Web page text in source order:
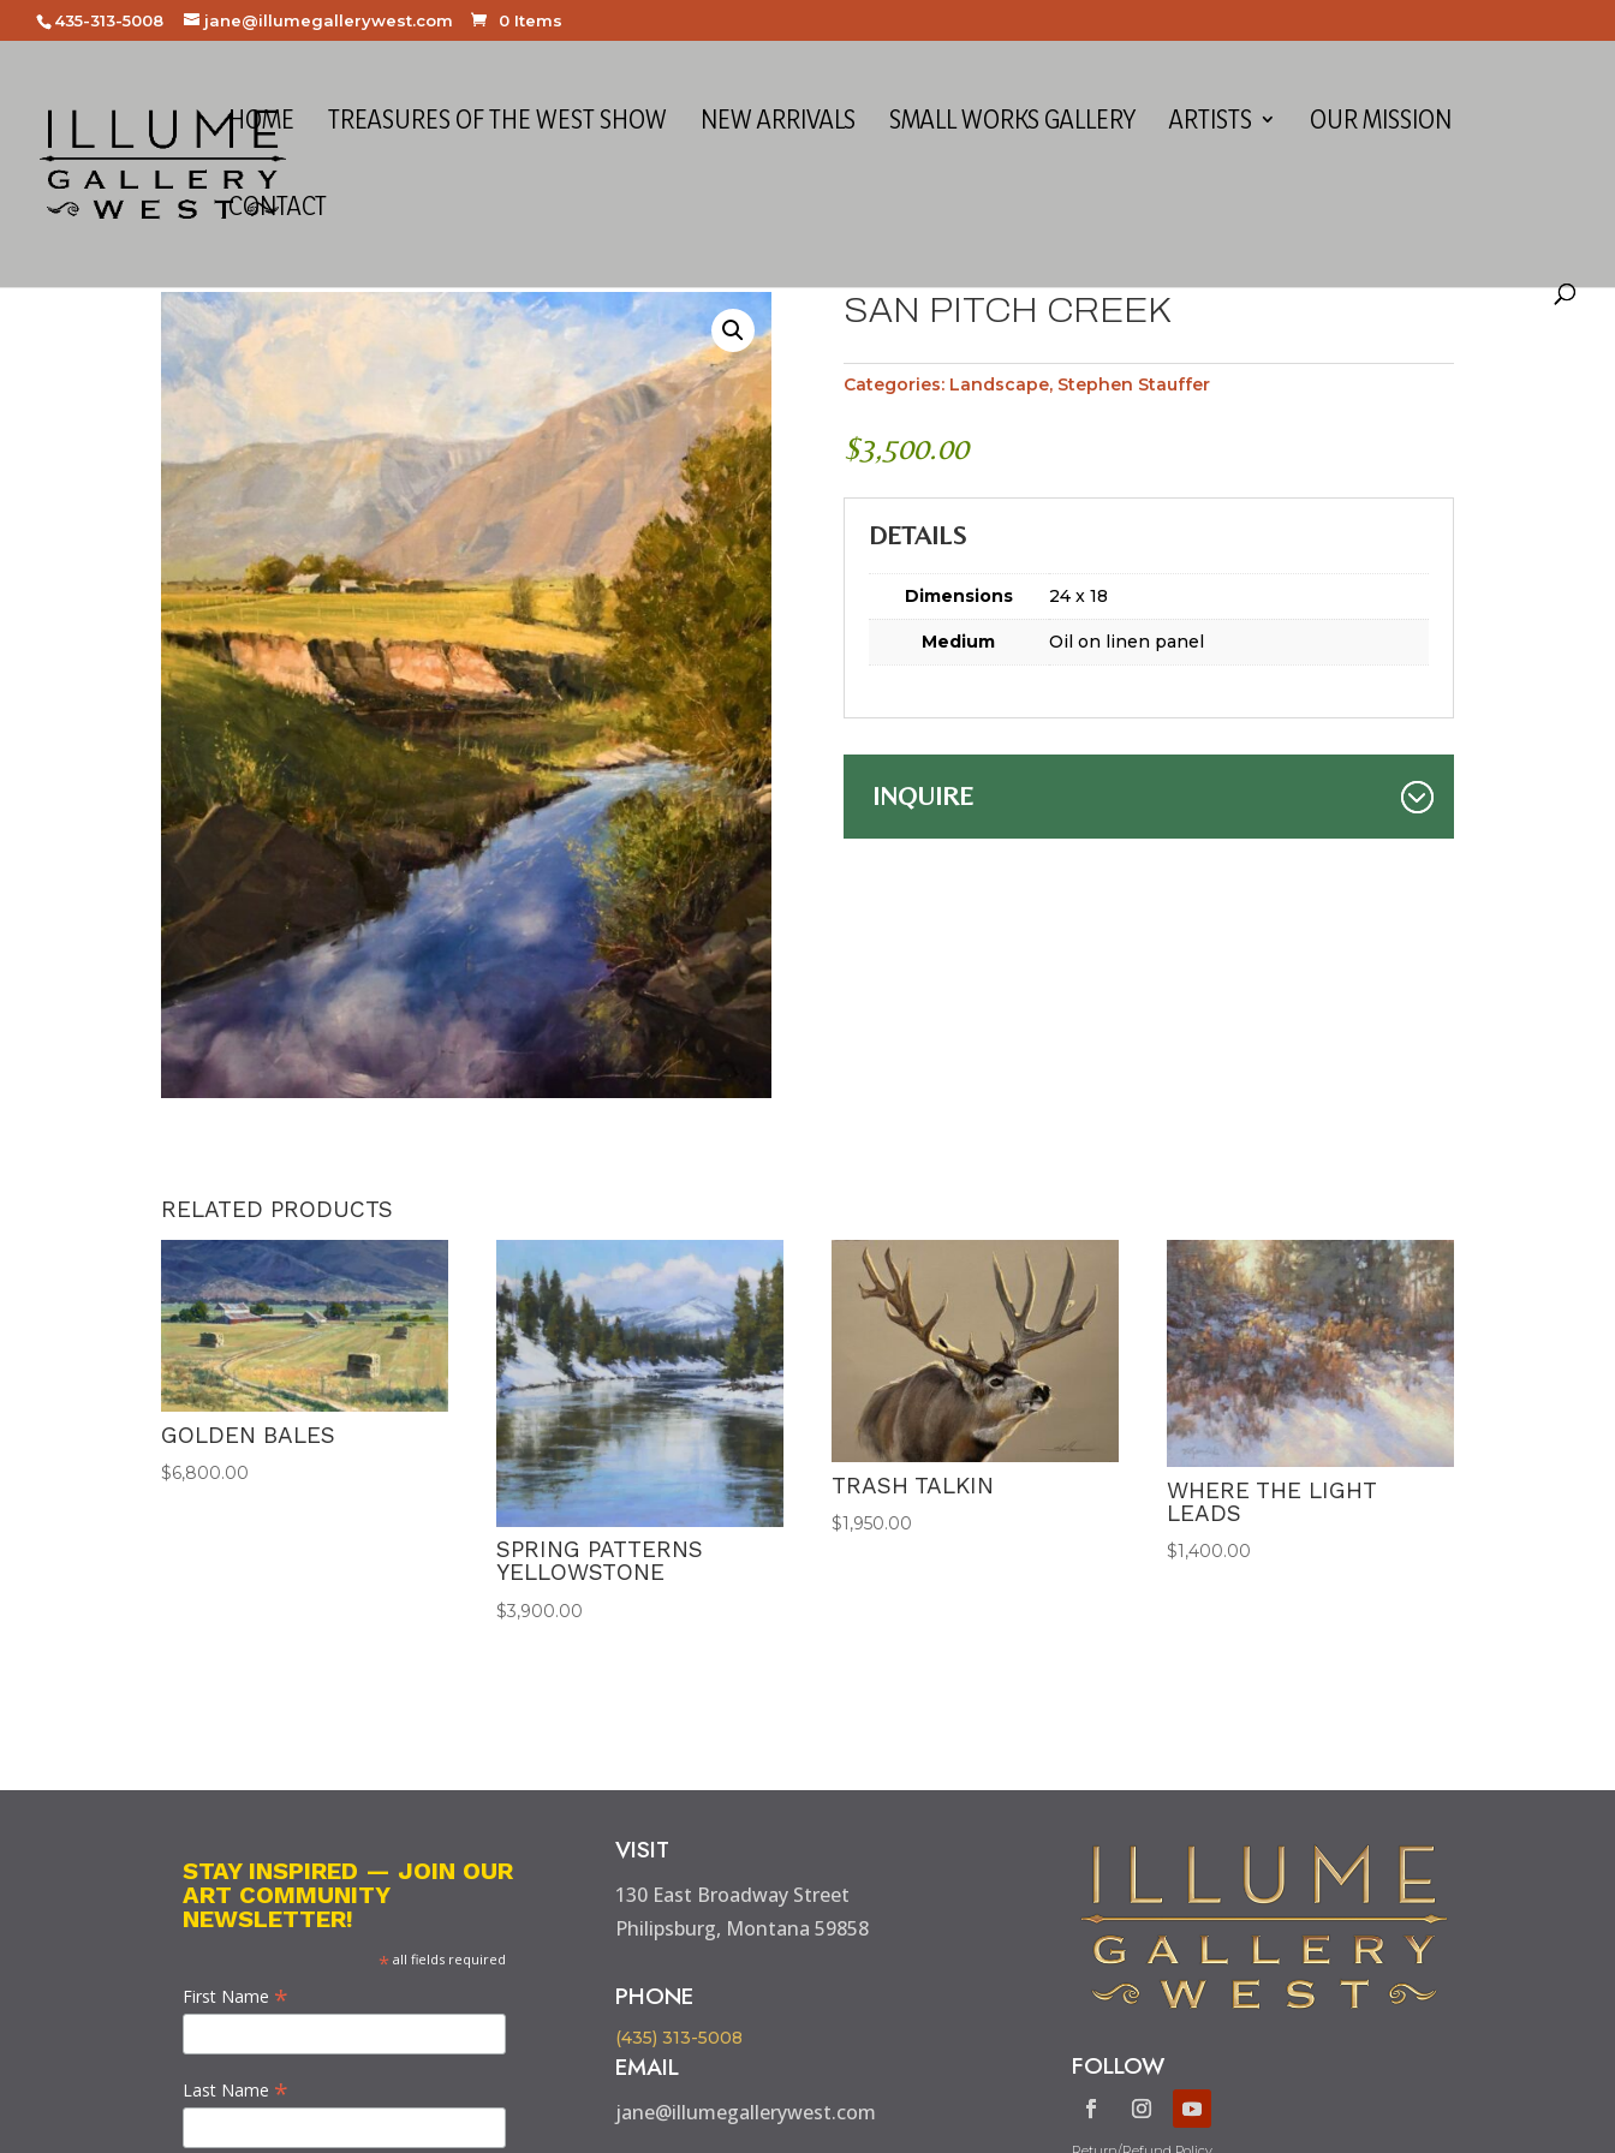
435-313-5008 jane@illumegallerywest.com 0 Items
HOME TREASURES OF THE WEST SHOW NEW ARRIVALS SMALL WORKS GALLERY ARTISTS OUR MISSION
CONTACT
SAN PITCH CREEK
Categories: Landscape, Stephen Stauffer
$3,500.00
DETAILS
Dimensions 24 x 18
Medium Oil on linen panel
INQUIRE
RELATED PRODUCTS
GOLDEN BALES
$6,800.00
SPRING PATTERNS
YELLOWSTONE
$3,900.00
TRASH TALKIN
$1,950.00
WHERE THE LIGHT
LEADS
$1,400.00
STAY INSPIRED — JOIN OUR
ART COMMUNITY
NEWSLETTER!
* all fields required
First Name *
Last Name *
VISIT
130 East Broadway Street
Philipsburg, Montana 59858
PHONE
(435) 313-5008
EMAIL
jane@illumegallerywest.com
FOLLOW